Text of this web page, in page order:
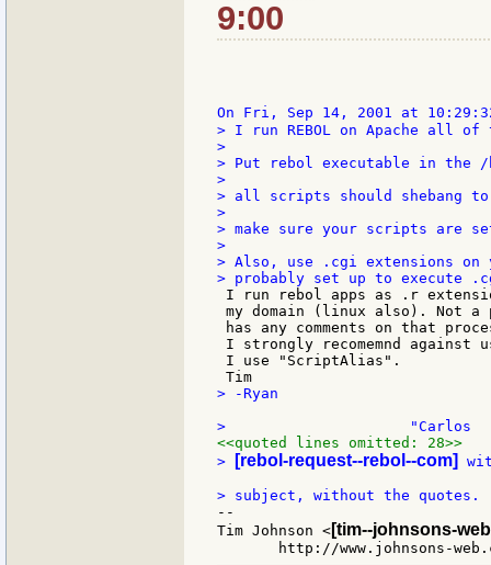
9:00
On Fri, Sep 14, 2001 at
> I run REBOL on Apache all
>
> Put rebol executable in the /
>
> all scripts should shebang
>
> make sure your scripts are
>
> Also, use .cgi extensions
I run rebol apps as .r
my domain (linux also). Not
has any comments on that
I strongly recomemnd
I use "ScriptAlias".
> -Ryan
<<quoted lines omitted: 28>>
>
[rebol-request--rebol--com]
--
Tim Johnson < [tim--johnsons-